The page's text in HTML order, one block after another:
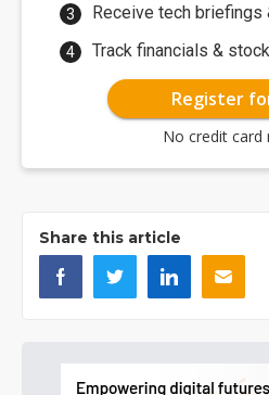
Receive tech briefings
Track financials &
Register for
No credit card
Share this article